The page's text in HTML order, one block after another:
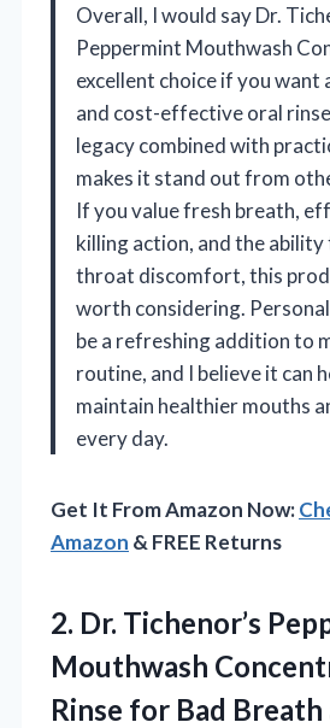
Overall, I would say Dr.
Peppermint Mouthwash
excellent choice if you want
and cost-effective oral
legacy combined with
makes it stand out from
If you value fresh breath,
killing action, and the
throat discomfort, this
worth considering.
be a refreshing addition to
routine, and I believe it can
maintain healthier mouths
every day.
Get It From Amazon Now:
Amazon & FREE Returns
2. Dr. Tichenor’s
Mouthwash
Rinse for Bad Breath